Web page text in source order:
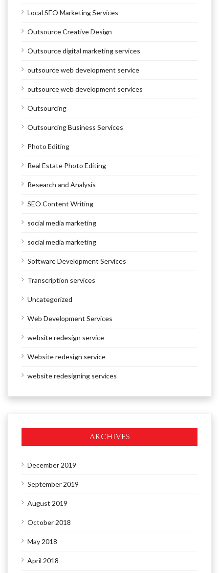
Local SEO Marketing Services
Outsource Creative Design
Outsource digital marketing services
outsource web development service
outsource web development services
Outsourcing
Outsourcing Business Services
Photo Editing
Real Estate Photo Editing
Research and Analysis
SEO Content Writing
social media marketing
social media marketing
Software Development Services
Transcription services
Uncategorized
Web Development Services
website redesign service
Website redesign service
website redesigning services
ARCHIVES
December 2019
September 2019
August 2019
October 2018
May 2018
April 2018